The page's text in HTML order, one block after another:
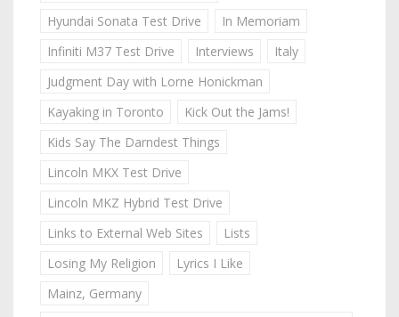
Hyundai Sonata Test Drive
In Memoriam
Infiniti M37 Test Drive
Interviews
Italy
Judgment Day with Lorne Honickman
Kayaking in Toronto
Kick Out the Jams!
Kids Say The Darndest Things
Lincoln MKX Test Drive
Lincoln MKZ Hybrid Test Drive
Links to External Web Sites
Lists
Losing My Religion
Lyrics I Like
Mainz, Germany